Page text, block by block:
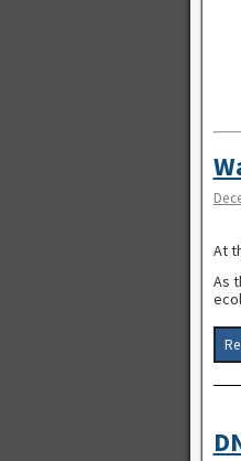
At
As